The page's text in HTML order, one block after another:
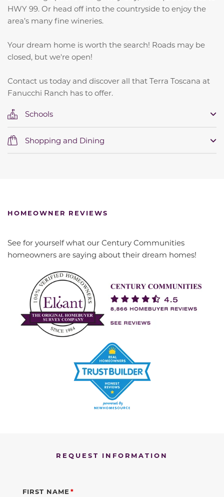
HWY 99. Or head off into the countryside to enjoy the
area’s many fine wineries.
Your dream home is worth the search! Roads may be
closed, but we're open!
Contact us today and discover all that Terra Toscana at
Fanucchi Ranch has to offer.
Schools
Shopping and Dining
HOMEOWNER REVIEWS
See for yourself what our Century Communities
homeowners are saying about their dream homes!
REQUEST INFORMATION
FIRST NAME